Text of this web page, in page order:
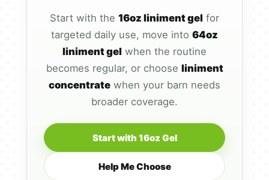
Start with the 16oz liniment gel for
targeted daily use, move into 64oz
liniment gel when the routine
becomes regular, or choose liniment
concentrate when your barn needs
broader coverage.
Start with 16oz Gel
Help Me Choose